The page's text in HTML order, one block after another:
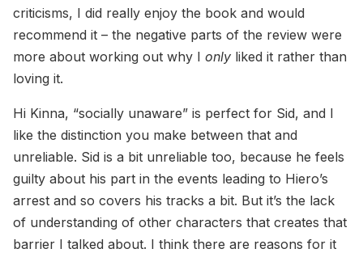
criticisms, I did really enjoy the book and would
recommend it – the negative parts of the review were
more about working out why I only liked it rather than
loving it.
Hi Kinna, “socially unaware” is perfect for Sid, and I
like the distinction you make between that and
unreliable. Sid is a bit unreliable too, because he feels
guilty about his part in the events leading to Hiero’s
arrest and so covers his tracks a bit. But it’s the lack
of understanding of other characters that creates that
barrier I talked about. I think there are reasons for it